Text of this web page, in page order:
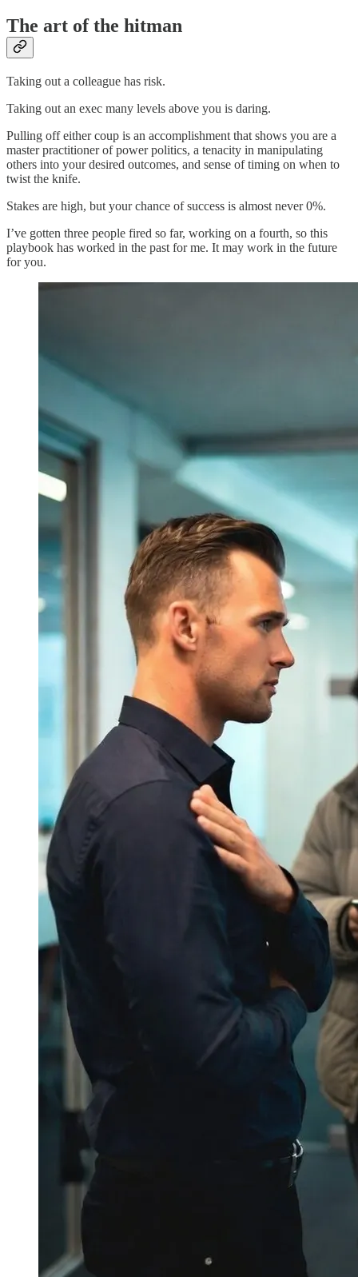
The art of the hitman
Taking out a colleague has risk.
Taking out an exec many levels above you is daring.
Pulling off either coup is an accomplishment that shows you are a
master practitioner of power politics, a tenacity in manipulating
others into your desired outcomes, and sense of timing on when to
twist the knife.
Stakes are high, but your chance of success is almost never 0%.
I’ve gotten three people fired so far, working on a fourth, so this
playbook has worked in the past for me. It may work in the future
for you.